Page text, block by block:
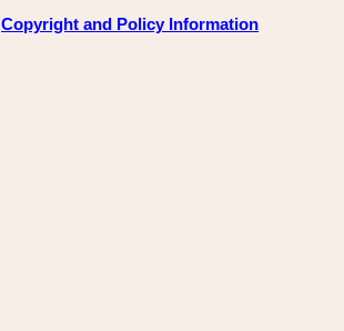
Copyright and Policy Information